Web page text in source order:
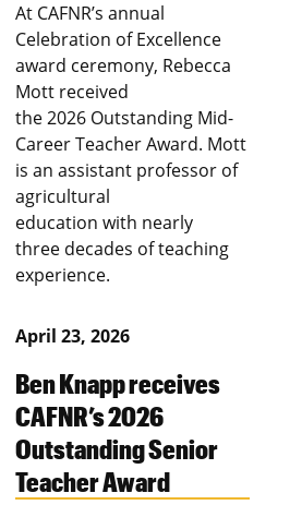
At CAFNR’s annual
Celebration of Excellence
award ceremony, Rebecca
Mott received
the 2026 Outstanding Mid-
Career Teacher Award. Mott
is an assistant professor of
agricultural
education with nearly
three decades of teaching
experience.
April 23, 2026
Ben Knapp receives
CAFNR’s 2026
Outstanding Senior
Teacher Award